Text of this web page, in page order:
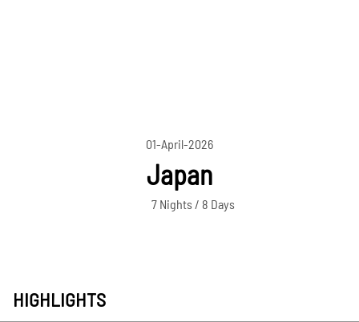
01-April-2026
Japan
7 Nights / 8 Days
HIGHLIGHTS